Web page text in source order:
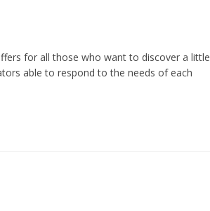
force.
for all those who want to discover a little
able to respond to the needs of each